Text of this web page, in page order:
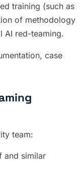
training (such as
of methodology
AI red-teaming.
case
team:
and similar